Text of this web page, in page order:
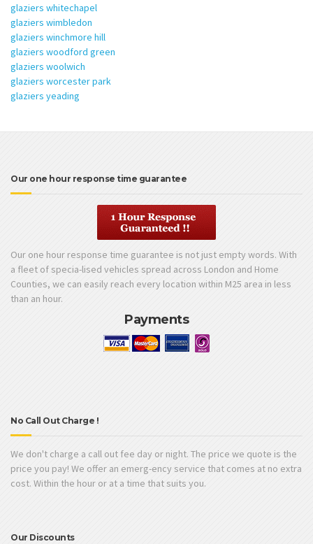
glaziers whitechapel
glaziers wimbledon
glaziers winchmore hill
glaziers woodford green
glaziers woolwich
glaziers worcester park
glaziers yeading
Our one hour response time guarantee
Our one hour response time guarantee is not just empty words. With
a fleet of specia-lised vehicles spread across London and Home
Counties, we can easily reach every location within M25 area in less
than an hour.
Payments
No Call Out Charge !
We don't charge a call out fee day or night. The price we quote is the
price you pay! We offer an emerg-ency service that comes at no extra
cost. Within the hour or at a time that suits you.
Our Discounts